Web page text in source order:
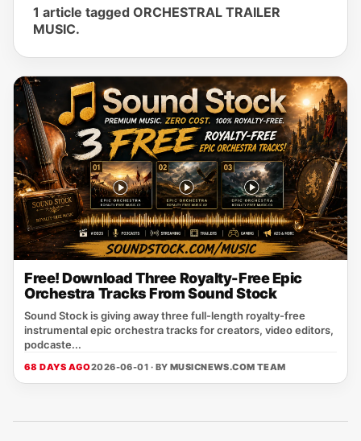
1 article tagged ORCHESTRAL TRAILER
MUSIC.
Free! Download Three Royalty-Free Epic
Orchestra Tracks From Sound Stock
Sound Stock is giving away three full-length royalty-free
instrumental epic orchestra tracks for creators, video editors,
podcaste...
68 DAYS AGO2026-06-01 · BY MUSICNEWS.COM TEAM